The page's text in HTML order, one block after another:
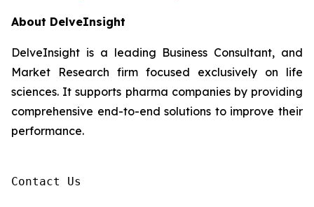
About DelveInsight
DelveInsight is a leading Business Consultant, and
Market Research firm focused exclusively on life
sciences. It supports pharma companies by providing
comprehensive end-to-end solutions to improve their
performance.
Contact Us